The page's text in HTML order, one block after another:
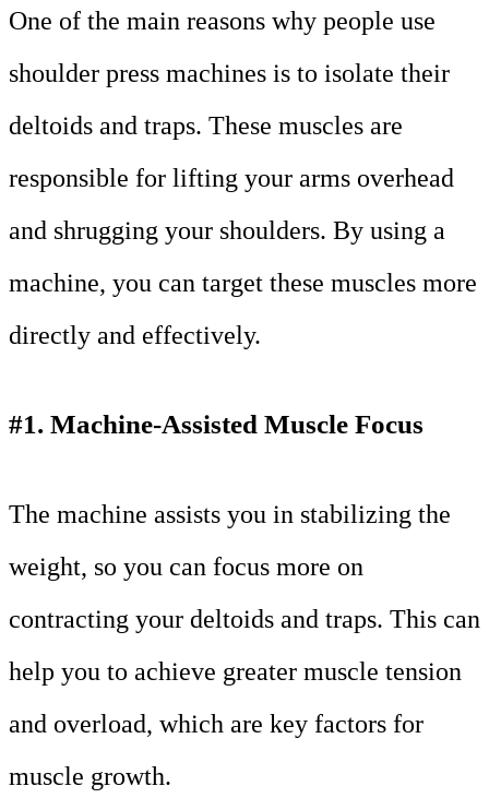
One of the main reasons why people use
shoulder press machines is to isolate their
deltoids and traps. These muscles are
responsible for lifting your arms overhead
and shrugging your shoulders. By using a
machine, you can target these muscles more
directly and effectively.
#1. Machine-Assisted Muscle Focus
The machine assists you in stabilizing the
weight, so you can focus more on
contracting your deltoids and traps. This can
help you to achieve greater muscle tension
and overload, which are key factors for
muscle growth.